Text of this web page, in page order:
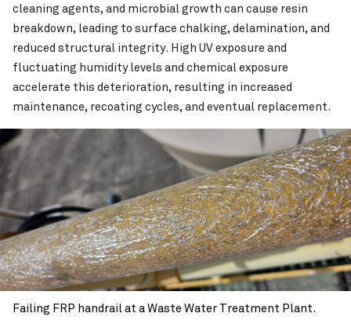
cleaning agents, and microbial growth can cause resin
breakdown, leading to surface chalking, delamination, and
reduced structural integrity. High UV exposure and
fluctuating humidity levels and chemical exposure
accelerate this deterioration, resulting in increased
maintenance, recoating cycles, and eventual replacement.
Failing FRP handrail at a Waste Water Treatment Plant.